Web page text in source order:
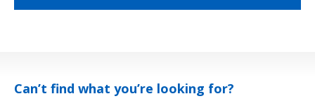
Can’t find what you’re looking for?